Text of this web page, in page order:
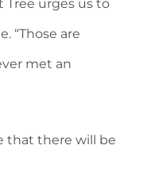
Tree urges us to
“Those are
met an
that there will be